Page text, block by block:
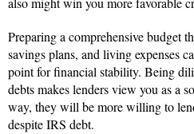
Preparing a comprehensive budget
savings plans, and living expenses
point for financial stability. Being
debts makes lenders view you as a
way, they will be more willing to
despite IRS debt.